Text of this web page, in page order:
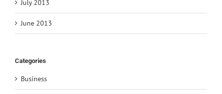
July 2013
June 2013
Categories
Business